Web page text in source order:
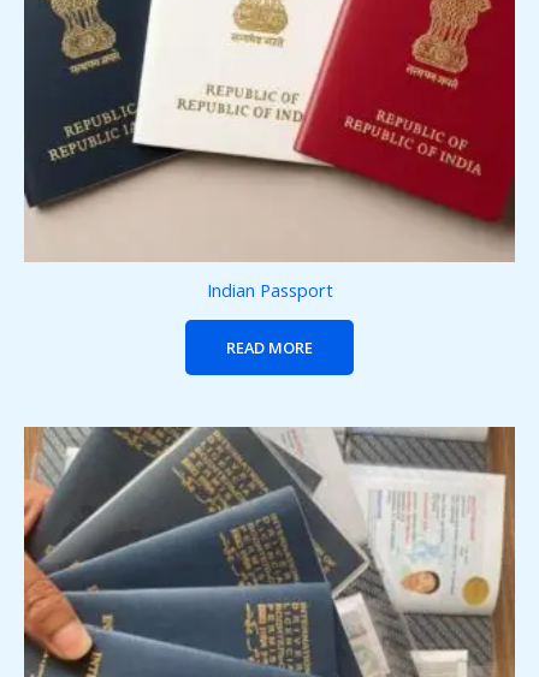
Indian Passport
READ MORE